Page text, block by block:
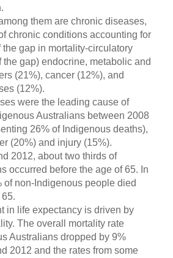
them are chronic diseases,
chronic conditions accounting for
the gap in mortality-circulatory
the gap) endocrine, metabolic and
(21%), cancer (12%), and
(12%).
were the leading cause of
Australians between 2008
26% of Indigenous deaths),
(20%) and injury (15%).
2012, about two thirds of
occurred before the age of 65. In
of non-Indigenous people died
in life expectancy is driven by
The overall mortality rate
Australians dropped by 9%
2012 and the rates from some